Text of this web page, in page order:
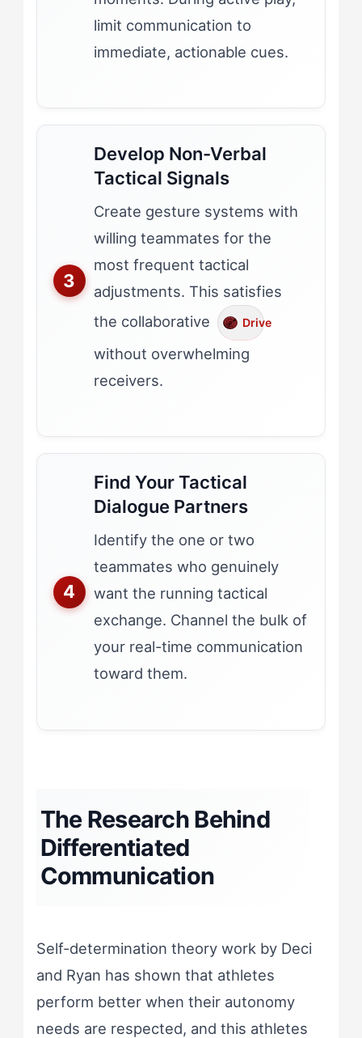
limit communication to
immediate, actionable cues.
Develop Non-Verbal
Tactical Signals
Create gesture systems with
willing teammates for the
most frequent tactical
adjustments. This satisfies
the collaborative
Drive
without overwhelming
receivers.
Find Your Tactical
Dialogue Partners
Identify the one or two
teammates who genuinely
want the running tactical
exchange. Channel the bulk of
your real-time communication
toward them.
The Research Behind
Differentiated
Communication
Self-determination theory work by Deci
and Ryan has shown that athletes
perform better when their autonomy
needs are respected, and this athletes